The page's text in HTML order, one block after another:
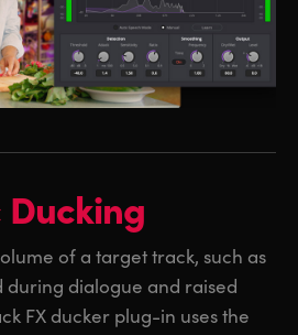
of a target track, such as
during dialogue and raised
FX ducker plug-in uses the